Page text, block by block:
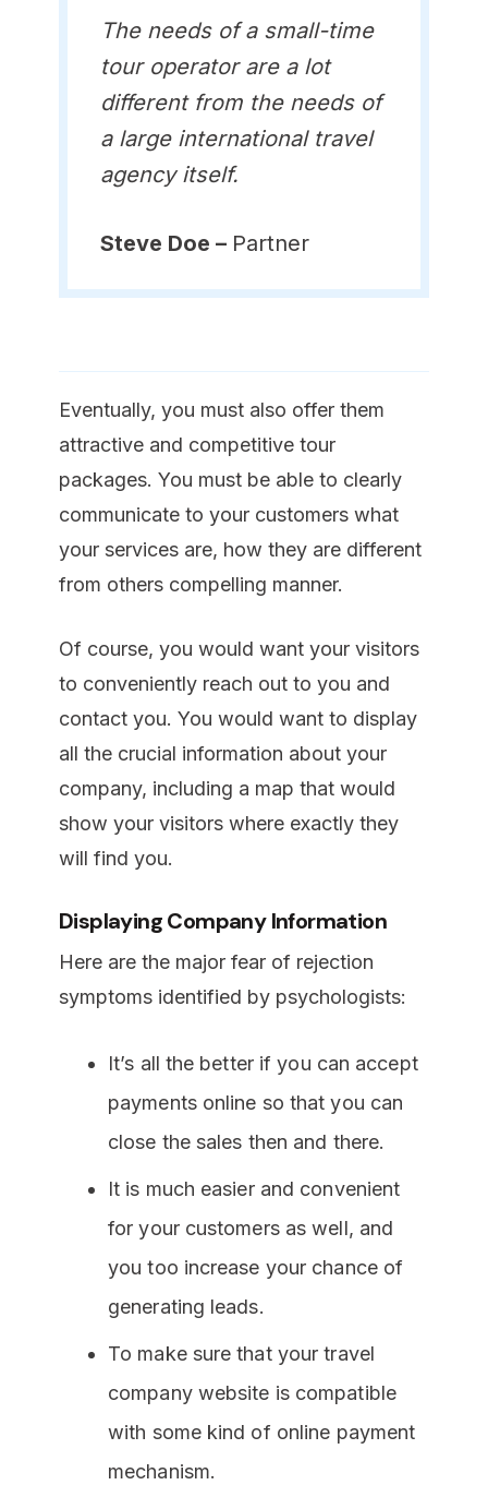
The needs of a small-time
tour operator are a lot
different from the needs of
a large international travel
agency itself.
Steve Doe – Partner
Eventually, you must also offer them
attractive and competitive tour
packages. You must be able to clearly
communicate to your customers what
your services are, how they are different
from others compelling manner.
Of course, you would want your visitors
to conveniently reach out to you and
contact you. You would want to display
all the crucial information about your
company, including a map that would
show your visitors where exactly they
will find you.
Displaying Company Information
Here are the major fear of rejection
symptoms identified by psychologists:
It’s all the better if you can accept
payments online so that you can
close the sales then and there.
It is much easier and convenient
for your customers as well, and
you too increase your chance of
generating leads.
To make sure that your travel
company website is compatible
with some kind of online payment
mechanism.